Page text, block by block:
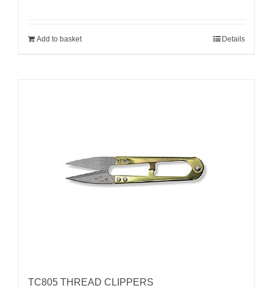
Add to basket Details
TC805 THREAD CLIPPERS